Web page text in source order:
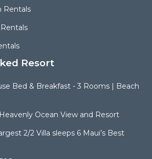
Rentals
Resort
Bed & Breakfast - 3 Rooms | Beach
Ocean View and Resort
2/2 Villa sleeps 6 Maui’s Best